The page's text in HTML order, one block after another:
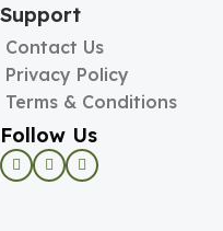
Support
Contact Us
Privacy Policy
Terms & Conditions
Follow Us